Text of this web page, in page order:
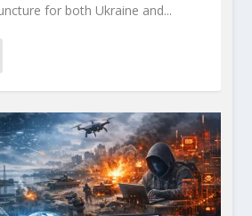
for both Ukraine and...